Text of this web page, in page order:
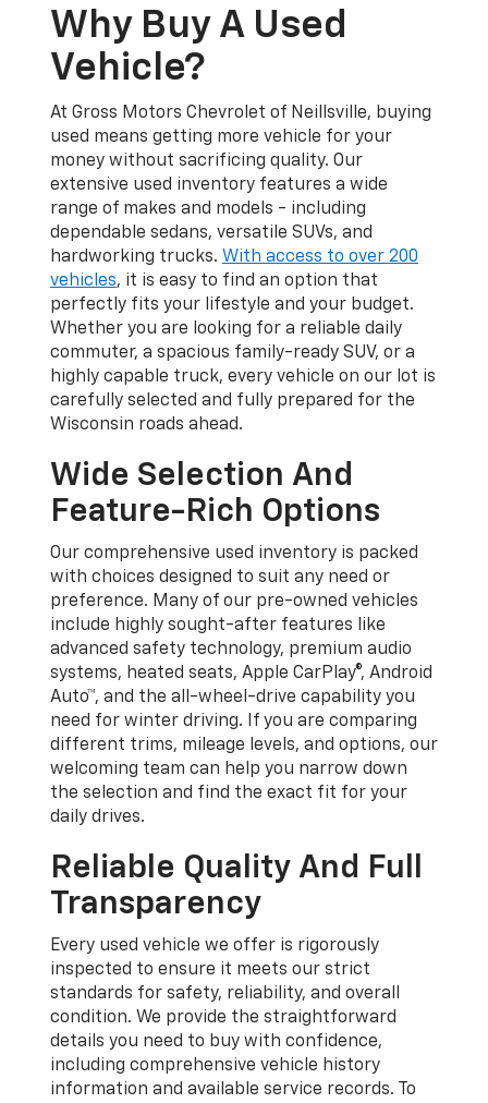
Why Buy A Used
Vehicle?
At Gross Motors Chevrolet of Neillsville, buying
used means getting more vehicle for your
money without sacrificing quality. Our
extensive used inventory features a wide
range of makes and models - including
dependable sedans, versatile SUVs, and
hardworking trucks. With access to over 200
vehicles, it is easy to find an option that
perfectly fits your lifestyle and your budget.
Whether you are looking for a reliable daily
commuter, a spacious family-ready SUV, or a
highly capable truck, every vehicle on our lot is
carefully selected and fully prepared for the
Wisconsin roads ahead.
Wide Selection And
Feature-Rich Options
Our comprehensive used inventory is packed
with choices designed to suit any need or
preference. Many of our pre-owned vehicles
include highly sought-after features like
advanced safety technology, premium audio
systems, heated seats, Apple CarPlay®, Android
Auto™, and the all-wheel-drive capability you
need for winter driving. If you are comparing
different trims, mileage levels, and options, our
welcoming team can help you narrow down
the selection and find the exact fit for your
daily drives.
Reliable Quality And Full
Transparency
Every used vehicle we offer is rigorously
inspected to ensure it meets our strict
standards for safety, reliability, and overall
condition. We provide the straightforward
details you need to buy with confidence,
including comprehensive vehicle history
information and available service records. To